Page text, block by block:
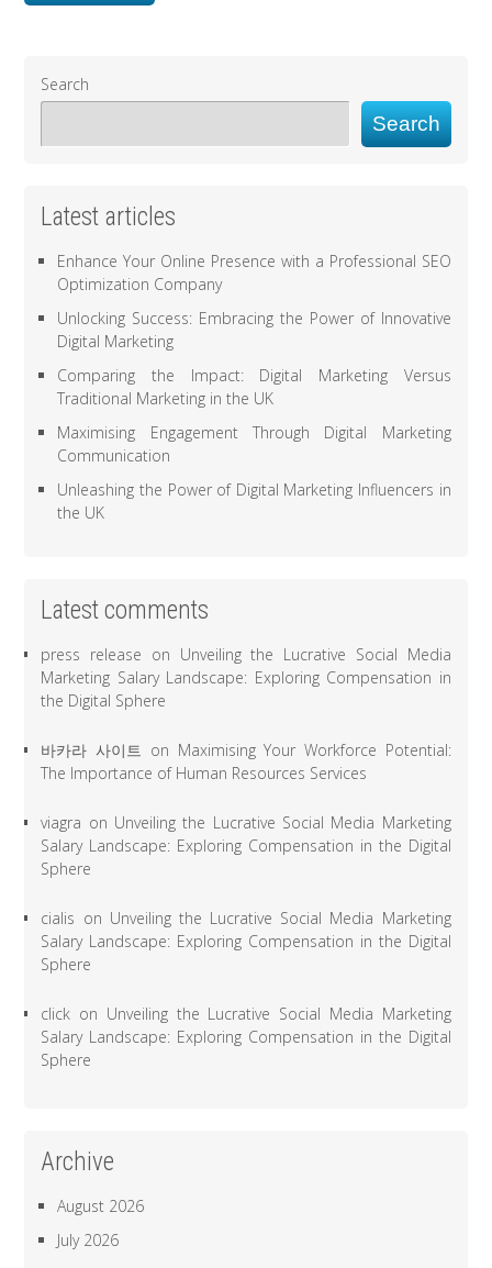
Search
Search
Latest articles
Enhance Your Online Presence with a Professional SEO
Optimization Company
Unlocking Success: Embracing the Power of Innovative
Digital Marketing
Comparing the Impact: Digital Marketing Versus
Traditional Marketing in the UK
Maximising Engagement Through Digital Marketing
Communication
Unleashing the Power of Digital Marketing Influencers in
the UK
Latest comments
press release on Unveiling the Lucrative Social Media
Marketing Salary Landscape: Exploring Compensation in
the Digital Sphere
바카라 사이트 on Maximising Your Workforce Potential:
The Importance of Human Resources Services
viagra on Unveiling the Lucrative Social Media Marketing
Salary Landscape: Exploring Compensation in the Digital
Sphere
cialis on Unveiling the Lucrative Social Media Marketing
Salary Landscape: Exploring Compensation in the Digital
Sphere
click on Unveiling the Lucrative Social Media Marketing
Salary Landscape: Exploring Compensation in the Digital
Sphere
Archive
August 2026
July 2026